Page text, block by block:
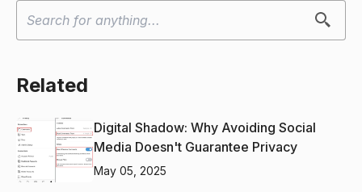
Related
Digital Shadow: Why Avoiding Social
Media Doesn't Guarantee Privacy
May 05, 2025